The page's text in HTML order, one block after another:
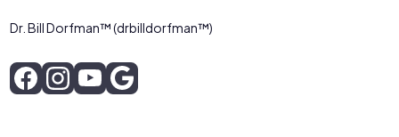
Dr. Bill Dorfman™ (drbilldorfman™)